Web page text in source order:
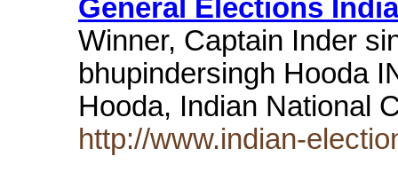
General Elections
Winner, Captain Inder
bhupindersingh Hooda
Hooda, Indian National
http://www.indian-